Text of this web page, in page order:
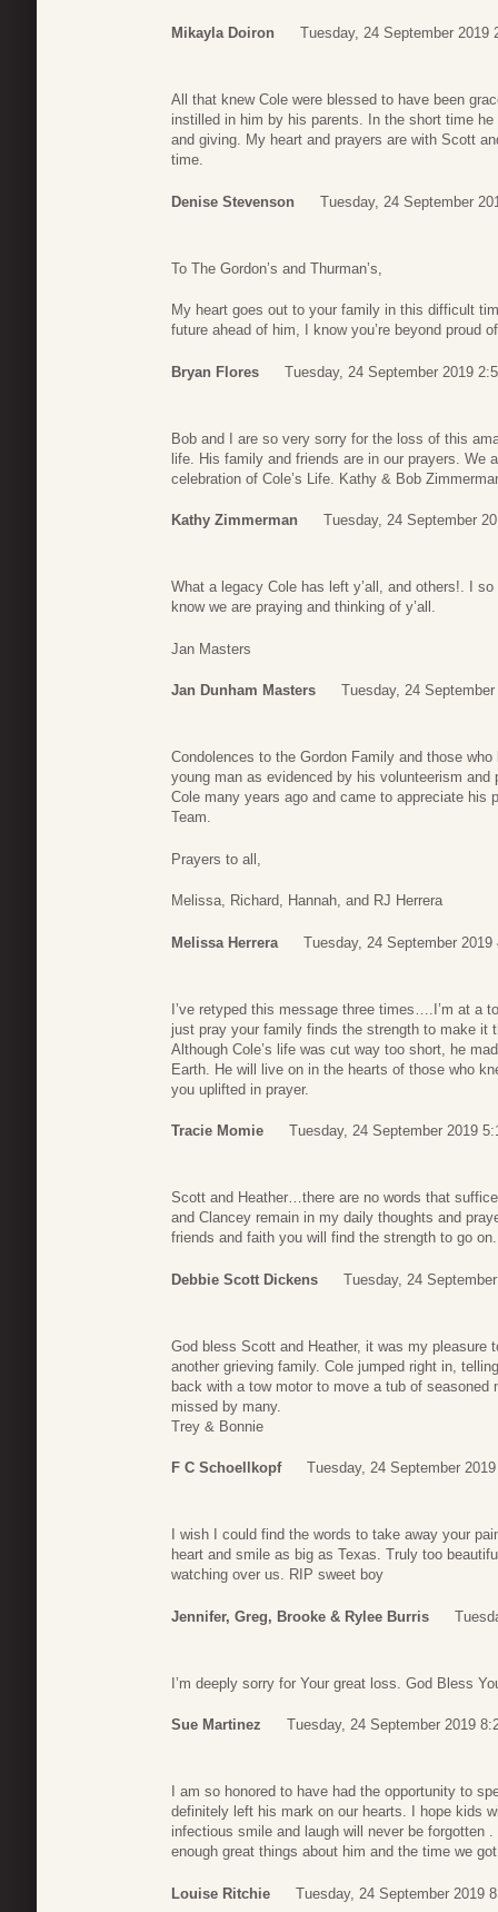
Mikayla Doiron Tuesday, 24 September 2019
All that knew Cole were blessed to have been
instilled in him by his parents. In the short time
and giving. My heart and prayers are with Scott
time.
Denise Stevenson Tuesday, 24 September
To The Gordon’s and Thurman’s,
My heart goes out to your family in this difficult
future ahead of him, I know you’re beyond proud
Bryan Flores Tuesday, 24 September 2019
Bob and I are so very sorry for the loss of this
life. His family and friends are in our prayers. We
celebration of Cole’s Life. Kathy & Bob
Kathy Zimmerman Tuesday, 24 September
What a legacy Cole has left y’all, and others!. I
know we are praying and thinking of y’all.
Jan Masters
Jan Dunham Masters Tuesday, 24
Condolences to the Gordon Family and those
young man as evidenced by his volunteerism
Cole many years ago and came to appreciate his
Team.
Prayers to all,
Melissa, Richard, Hannah, and RJ Herrera
Melissa Herrera Tuesday, 24 September 2019
I’ve retyped this message three times….I’m at a
just pray your family finds the strength to make it
Although Cole’s life was cut way too short, he
Earth. He will live on in the hearts of those who
you uplifted in prayer.
Tracie Momie Tuesday, 24 September 2019
Scott and Heather…there are no words that
and Clancey remain in my daily thoughts and
friends and faith you will find the strength to go
Debbie Scott Dickens Tuesday, 24
God bless Scott and Heather, it was my pleasure
another grieving family. Cole jumped right in,
back with a tow motor to move a tub of seasoned
missed by many.
Trey & Bonnie
F C Schoellkopf Tuesday, 24 September
I wish I could find the words to take away your
heart and smile as big as Texas. Truly too
watching over us. RIP sweet boy
Jennifer, Greg, Brooke & Rylee Burris
I’m deeply sorry for Your great loss. God Bless
Sue Martinez Tuesday, 24 September 2019
I am so honored to have had the opportunity to
definitely left his mark on our hearts. I hope kids
infectious smile and laugh will never be forgotten
enough great things about him and the time we
Louise Ritchie Tuesday, 24 September 2019